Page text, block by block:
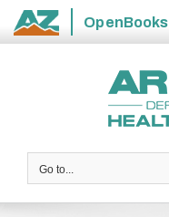
State
OpenBooks
Go to...